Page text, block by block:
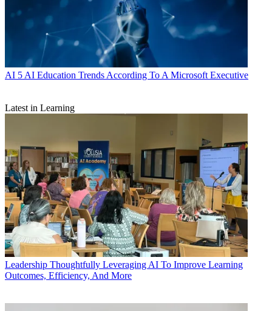
AI 5 AI Education Trends According To A Microsoft Executive
Latest in Learning
Leadership Thoughtfully Leveraging AI To Improve Learning
Outcomes, Efficiency, And More